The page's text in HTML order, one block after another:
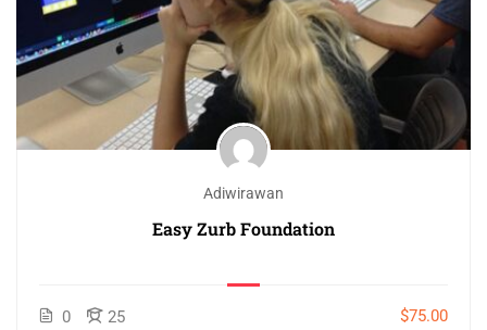
Adiwirawan
Easy Zurb Foundation
0 25 $75.00